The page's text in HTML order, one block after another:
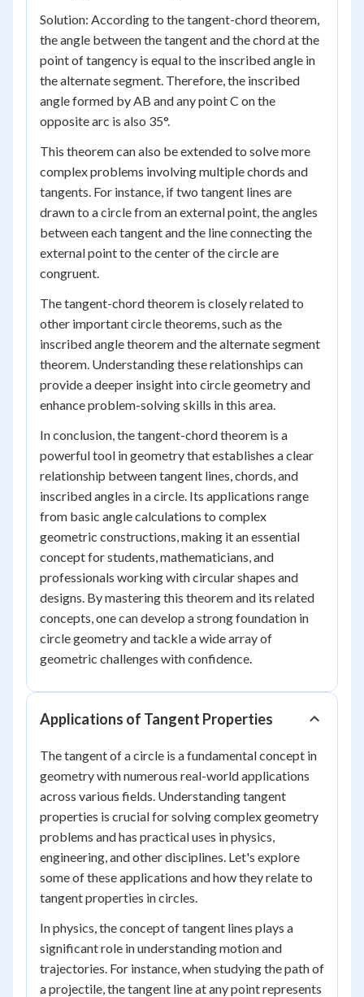
Solution: According to the tangent-chord theorem,
the angle between the tangent and the chord at the
point of tangency is equal to the inscribed angle in
the alternate segment. Therefore, the inscribed
angle formed by AB and any point C on the
opposite arc is also 35°.
This theorem can also be extended to solve more
complex problems involving multiple chords and
tangents. For instance, if two tangent lines are
drawn to a circle from an external point, the angles
between each tangent and the line connecting the
external point to the center of the circle are
congruent.
The tangent-chord theorem is closely related to
other important circle theorems, such as the
inscribed angle theorem and the alternate segment
theorem. Understanding these relationships can
provide a deeper insight into circle geometry and
enhance problem-solving skills in this area.
In conclusion, the tangent-chord theorem is a
powerful tool in geometry that establishes a clear
relationship between tangent lines, chords, and
inscribed angles in a circle. Its applications range
from basic angle calculations to complex
geometric constructions, making it an essential
concept for students, mathematicians, and
professionals working with circular shapes and
designs. By mastering this theorem and its related
concepts, one can develop a strong foundation in
circle geometry and tackle a wide array of
geometric challenges with confidence.
Applications of Tangent Properties
The tangent of a circle is a fundamental concept in
geometry with numerous real-world applications
across various fields. Understanding tangent
properties is crucial for solving complex geometry
problems and has practical uses in physics,
engineering, and other disciplines. Let's explore
some of these applications and how they relate to
tangent properties in circles.
In physics, the concept of tangent lines plays a
significant role in understanding motion and
trajectories. For instance, when studying the path of
a projectile, the tangent line at any point represents